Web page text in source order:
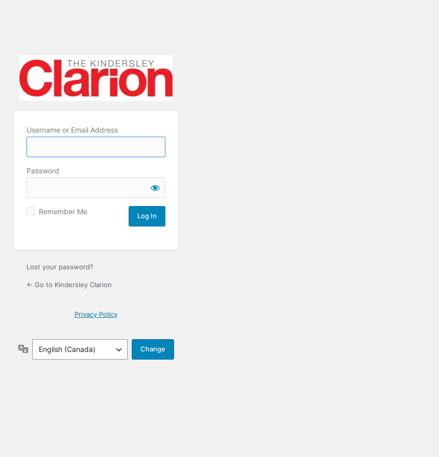
Username or Email Address
Password
Remember Me
Lost your password?
← Go to Kindersley Clarion
Privacy Policy
Language